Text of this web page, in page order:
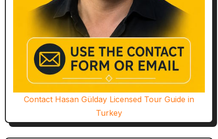
Contact Hasan Gülday Licensed Tour Guide in
Turkey